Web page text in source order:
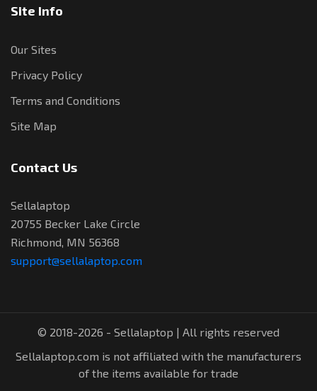
Site Info
Our Sites
Privacy Policy
Terms and Conditions
Site Map
Contact Us
Sellalaptop
20755 Becker Lake Circle
Richmond, MN 56368
support@sellalaptop.com
© 2018-2026 - Sellalaptop | All rights reserved
Sellalaptop.com is not affiliated with the manufacturers
of the items available for trade